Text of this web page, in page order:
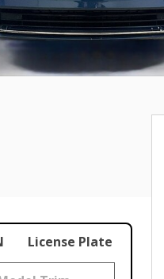
License Plate